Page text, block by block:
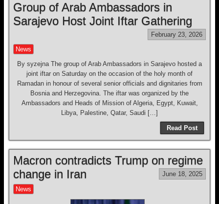
Group of Arab Ambassadors in
Sarajevo Host Joint Iftar Gathering
February 23, 2026
News
By syzejna The group of Arab Ambassadors in Sarajevo hosted a
joint iftar on Saturday on the occasion of the holy month of
Ramadan in honour of several senior officials and dignitaries from
Bosnia and Herzegovina. The iftar was organized by the
Ambassadors and Heads of Mission of Algeria, Egypt, Kuwait,
Libya, Palestine, Qatar, Saudi […]
Read Post
Macron contradicts Trump on regime
change in Iran
June 18, 2025
News